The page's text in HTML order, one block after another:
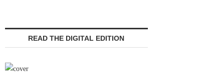
READ THE DIGITAL EDITION